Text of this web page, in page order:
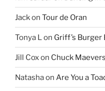
Jackon Tour de Oran
Tonya L on Griff’s Burger
Jill Coxon Chuck
Natashaon Are You a